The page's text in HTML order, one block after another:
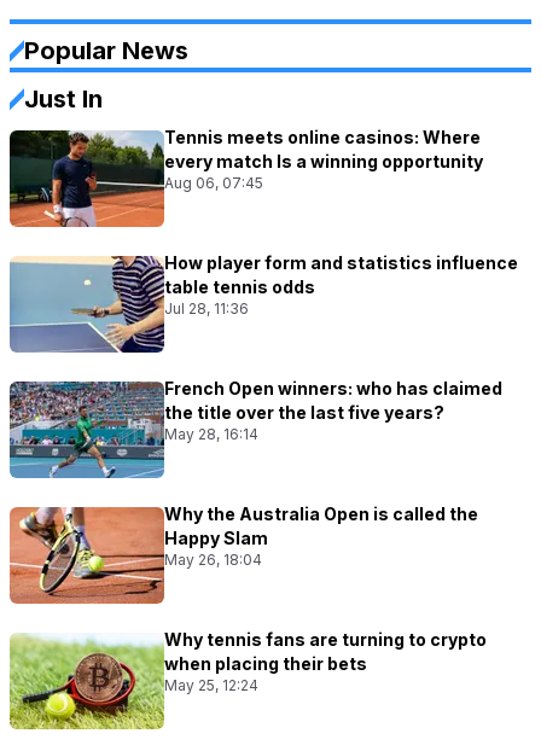
Popular News
Just In
Tennis meets online casinos: Where
every match Is a winning opportunity
Aug 06, 07:45
How player form and statistics influence
table tennis odds
Jul 28, 11:36
French Open winners: who has claimed
the title over the last five years?
May 28, 16:14
Why the Australia Open is called the
Happy Slam
May 26, 18:04
Why tennis fans are turning to crypto
when placing their bets
May 25, 12:24